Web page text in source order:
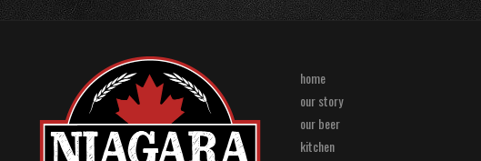
home
our story
our beer
kitchen